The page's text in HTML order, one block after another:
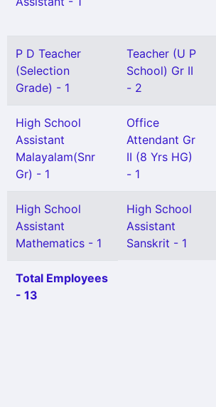
P D Teacher
(Selection
Grade) - 1
Teacher (U P
School) Gr II
- 2
High School
Assistant
Malayalam(Snr
Gr) - 1
Office
Attendant Gr
II (8 Yrs HG)
- 1
High School
Assistant
Mathematics - 1
High School
Assistant
Sanskrit - 1
Total Employees
- 13